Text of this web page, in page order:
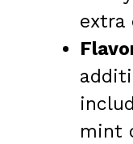
extra
mint